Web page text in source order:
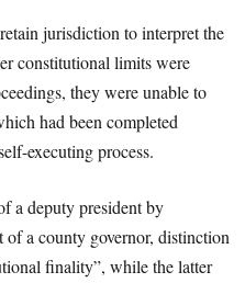
jurisdiction to interpret the
constitutional limits were
they were unable to
had been completed
executing process.
a deputy president by
a county governor, distinction
finality”, while the latter